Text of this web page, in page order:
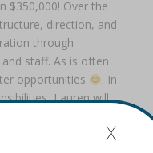
$350,000! Over the
direction, and
through
staff. As is often
opportunities
. In
Lauren will
x